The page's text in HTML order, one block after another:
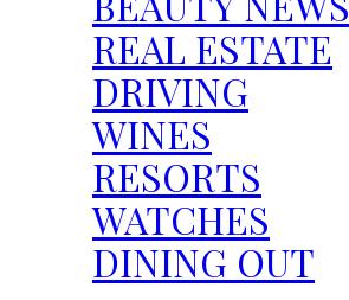
REAL ESTATE
DRIVING
WINES
RESORTS
WATCHES
DINING OUT